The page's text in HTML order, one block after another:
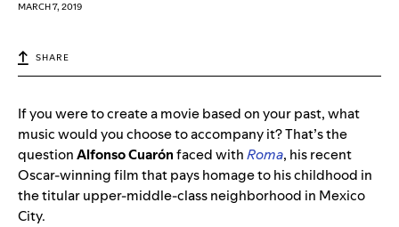
MARCH 7, 2019
SHARE
If you were to create a movie based on your past, what
music would you choose to accompany it? That’s the
questionAlfonsoCuarónfaced withRoma, his recent
Oscar-winning film that pays homage to his childhood in
the titular upper-middle-class neighborhood in Mexico
City.